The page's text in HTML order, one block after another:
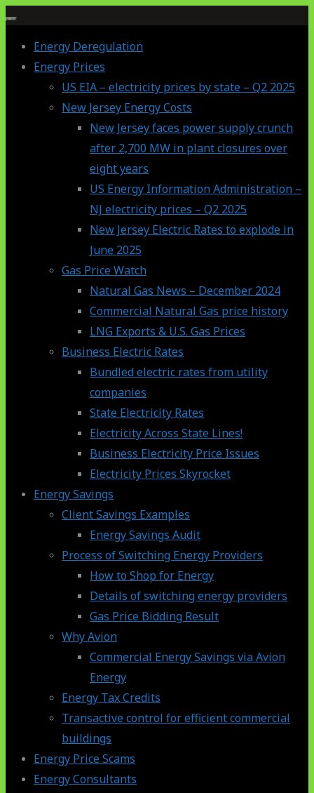
Skip
contentEnergy Deregulation
Energy Prices
US EIA – electricity prices by state – Q2 2025
New Jersey Energy Costs
New Jersey faces power supply crunch
after 2,700 MW in plant closures over
eight years
US Energy Information Administration –
NJ electricity prices – Q2 2025
New Jersey Electric Rates to explode in
June 2025
Gas Price Watch
Natural Gas News – December 2024
Commercial Natural Gas price history
LNG Exports & U.S. Gas Prices
Business Electric Rates
Bundled electric rates from utility
companies
State Electricity Rates
Electricity Across State Lines!
Business Electricity Price Issues
Electricity Prices Skyrocket
Energy Savings
Client Savings Examples
Energy Savings Audit
Process of Switching Energy Providers
How to Shop for Energy
Details of switching energy providers
Gas Price Bidding Result
Why Avion
Commercial Energy Savings via Avion
Energy
Energy Tax Credits
Transactive control for efficient commercial
buildings
Energy Price Scams
Energy Consultants